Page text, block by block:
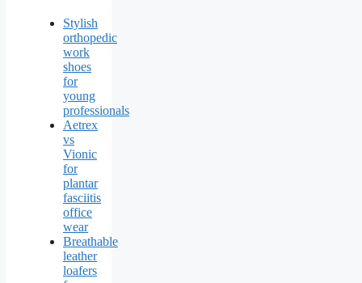
Stylish
orthopedic
work
shoes
for
young
professionals
Aetrex
vs
Vionic
for
plantar
fasciitis
office
wear
Breathable
leather
loafers